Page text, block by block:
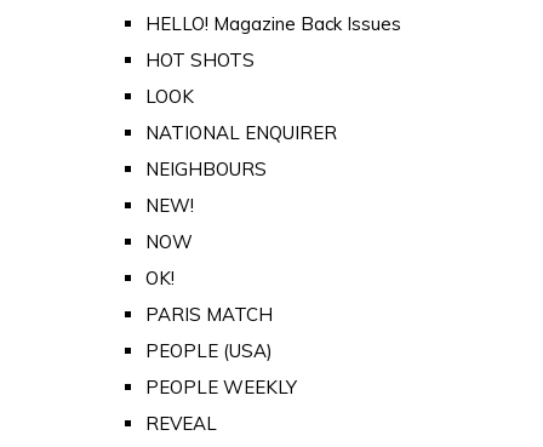
HELLO! Magazine Back Issues
HOT SHOTS
LOOK
NATIONAL ENQUIRER
NEIGHBOURS
NEW!
NOW
OK!
PARIS MATCH
PEOPLE (USA)
PEOPLE WEEKLY
REVEAL